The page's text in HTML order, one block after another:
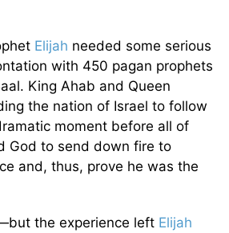
Elijah needed some serious
with 450 pagan prophets
King Ahab and Queen
the nation of Israel to follow
moment before all of
God to send down fire to
and, thus, prove he was the
the experience left Elijah